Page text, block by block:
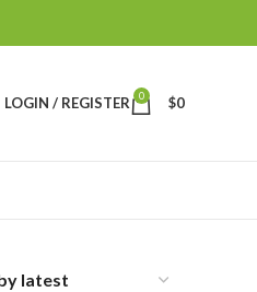
LOGIN / REGISTER 0 $0